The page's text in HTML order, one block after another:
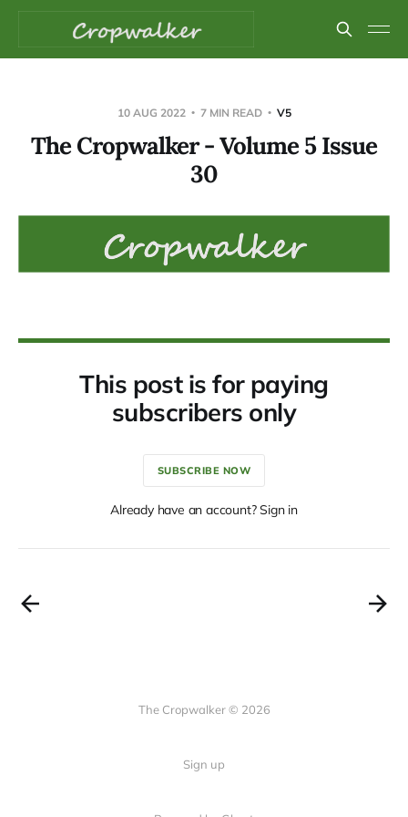
10 AUG 2022 7 MIN READ V5
The Cropwalker - Volume 5 Issue
30
This post is for paying
subscribers only
SUBSCRIBE NOW
Already have an account? Sign in
The Cropwalker © 2026
Sign up